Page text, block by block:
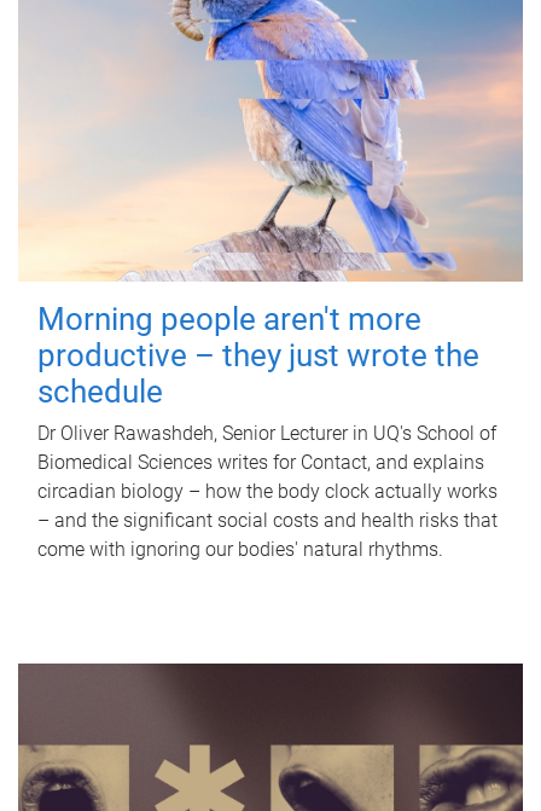
Morning people aren't more
productive – they just wrote the
schedule
Dr Oliver Rawashdeh, Senior Lecturer in UQ's School of
Biomedical Sciences writes for Contact, and explains
circadian biology – how the body clock actually works
– and the significant social costs and health risks that
come with ignoring our bodies' natural rhythms.